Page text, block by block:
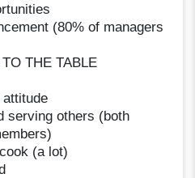
(80% of managers
THE TABLE
serving others (both
(a lot)